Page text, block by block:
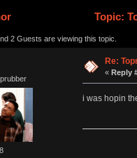
Topic:
2 Guests are viewing this topic.
Re:
«Reply
i was hopin